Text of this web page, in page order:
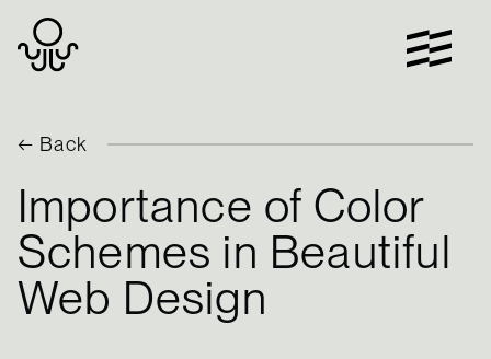
content
← Back
Importance of Color
Schemes in Beautiful
Web Design